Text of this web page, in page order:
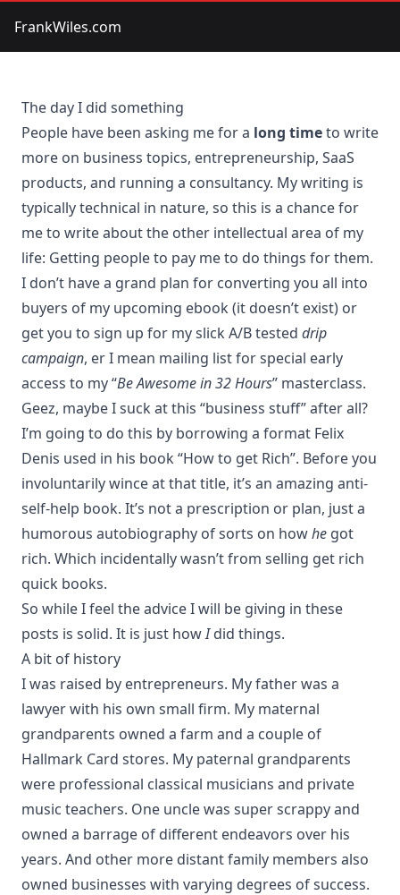
FrankWiles.com
The day I did something
People have been asking me for a long timeto write
more on business topics, entrepreneurship, SaaS
products, and running a consultancy. My writing is
typically technical in nature, so this is a chance for
me to write about the other intellectual area of my
life: Getting people to pay me to do things for them.
I don’t have a grand plan for converting you all into
buyers of my upcoming ebook (it doesn’t exist) or
get you to sign up for my slick A/B tested drip
campaign, er I mean mailing list for special early
access to my “Be Awesome in 32 Hours” masterclass.
Geez, maybe I suck at this “business stuff” after all?
I’m going to do this by borrowing a format Felix
Denis used in his book “How to get Rich”. Before you
involuntarily wince at that title, it’s an amazing anti-
self-help book. It’s not a prescription or plan, just a
humorous autobiography of sorts on howhe got
rich. Which incidentally wasn’t from selling get rich
quick books.
So while I feel the advice I will be giving in these
posts is solid. It is just howIdid things.
A bit of history
I was raised by entrepreneurs. My father was a
lawyer with his own small firm. My maternal
grandparents owned a farm and a couple of
Hallmark Card stores. My paternal grandparents
were professional classical musicians and private
music teachers. One uncle was super scrappy and
owned a barrage of different endeavors over his
years. And other more distant family members also
owned businesses with varying degrees of success.